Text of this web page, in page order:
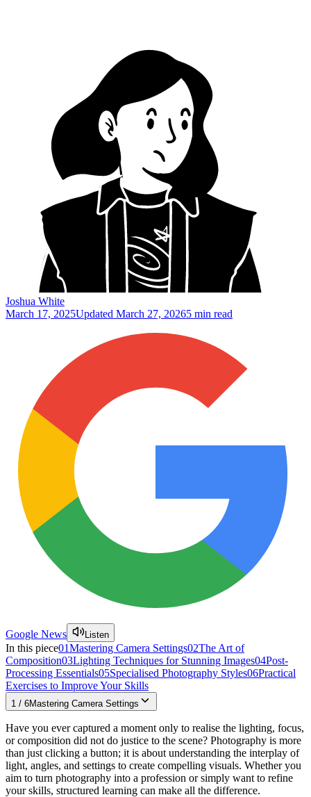
Joshua White
March 17, 2025Updated March 27, 20265 min read
Google News Listen
In this piece01Mastering Camera Settings02The Art of
Composition03Lighting Techniques for Stunning Images04Post-
Processing Essentials05Specialised Photography Styles06Practical
Exercises to Improve Your Skills
1 / 6Mastering Camera Settings
Have you ever captured a moment only to realise the lighting, focus,
or composition did not do justice to the scene? Photography is more
than just clicking a button; it is about understanding the interplay of
light, angles, and settings to create compelling visuals. Whether you
aim to turn photography into a profession or simply want to refine
your skills, structured learning can make all the difference.